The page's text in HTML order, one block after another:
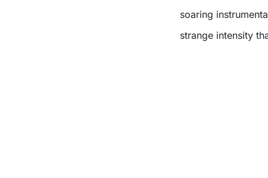
soaring
strange intensity